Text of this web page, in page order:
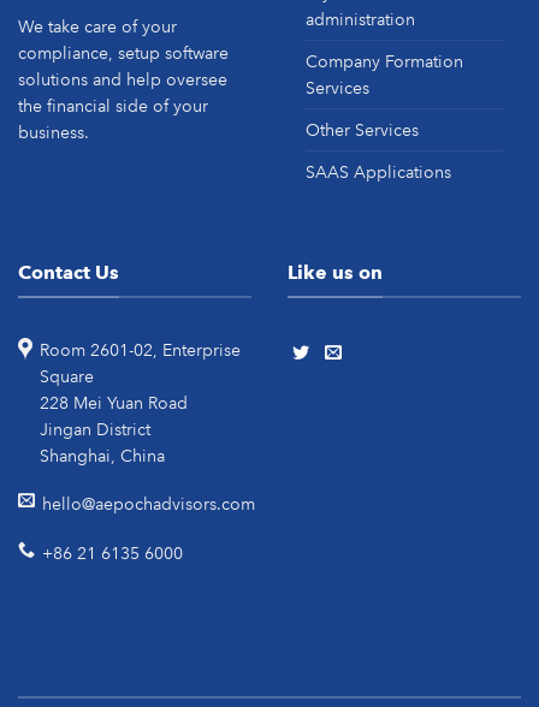
We take care of your
compliance, setup software
solutions and help oversee
the financial side of your
business.
administration
Company Formation
Services
Other Services
SAAS Applications
Contact Us
Room 2601-02, Enterprise
Square
228 Mei Yuan Road
Jingan District
Shanghai, China
hello@aepochadvisors.com
+86 21 6135 6000
Like us on